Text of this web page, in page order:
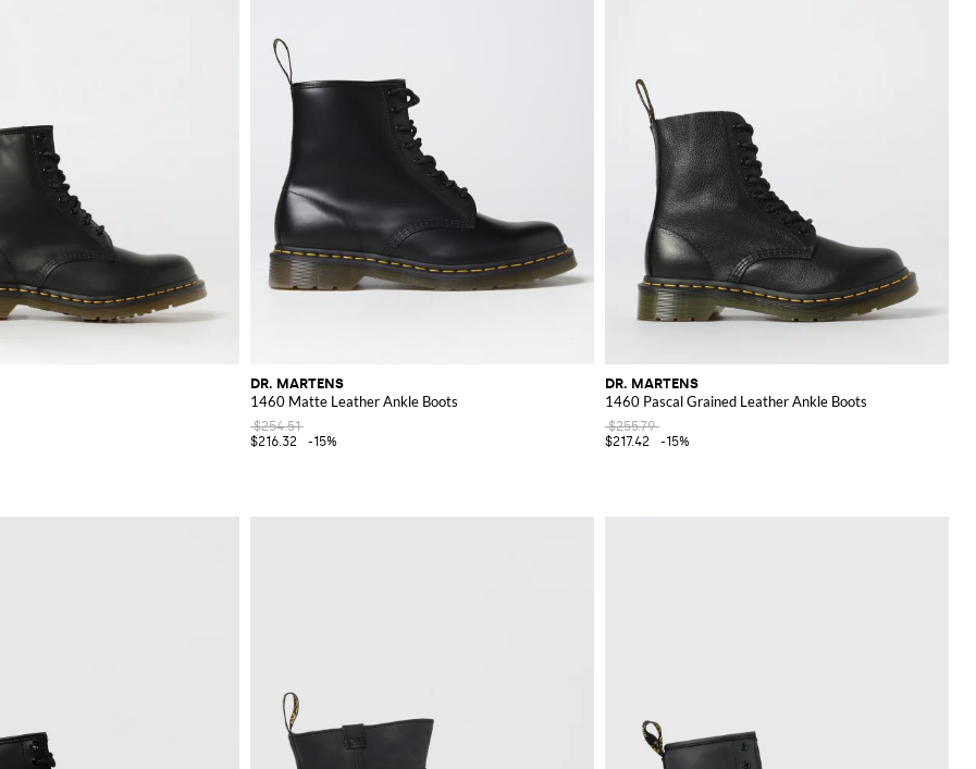
DR. MARTENS
1460 Matte Leather Ankle Boots
$254.51
$216.32
-15%
DR. MARTENS
1460 Pascal Grained Leather Ankle Boots
$255.79
$217.42
-15%